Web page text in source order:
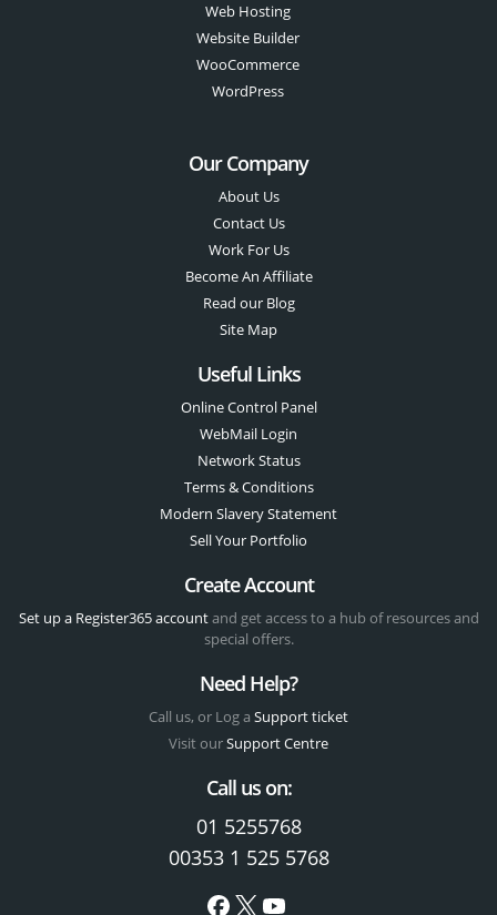
Web Hosting
Website Builder
WooCommerce
WordPress
Our Company
About Us
Contact Us
Work For Us
Become An Affiliate
Read our Blog
Site Map
Useful Links
Online Control Panel
WebMail Login
Network Status
Terms & Conditions
Modern Slavery Statement
Sell Your Portfolio
Create Account
Set up a Register365 accountand get access to a hub of resources and
special offers.
Need Help?
Call us, or Log a Support ticket
Visit ourSupport Centre
Call us on:
01 5255768
00353 1 525 5768